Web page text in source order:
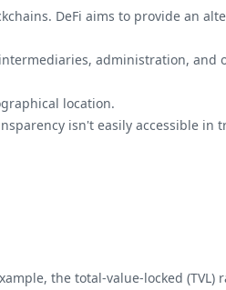
DeFi aims to provide an
administration, and
location.
isn't easily accessible in
the total-value-locked (TVL)